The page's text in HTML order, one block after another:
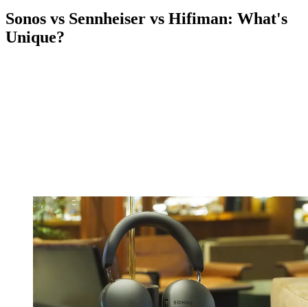
Sonos vs Sennheiser vs Hifiman: What's
Unique?